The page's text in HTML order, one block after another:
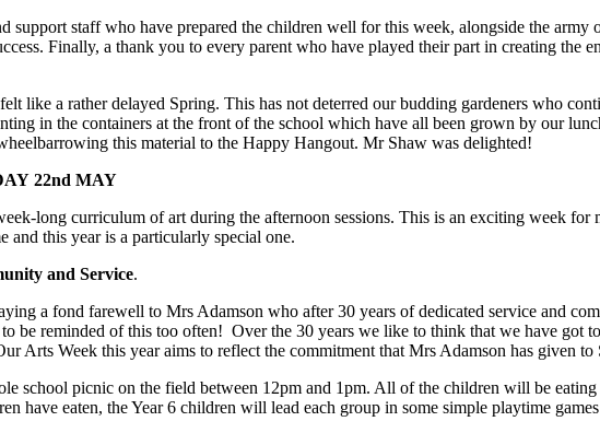
support staff who have prepared the children well for this week, alongside the
Finally, a thank you to every parent who have played their part in creating the
like a rather delayed Spring. This has not deterred our budding gardeners who
in the containers at the front of the school which have all been grown by our
this material to the Happy Hangout. Mr Shaw was delighted!
22nd MAY
long curriculum of art during the afternoon sessions. This is an exciting week for
and this year is a particularly special one.
and Service.
a fond farewell to Mrs Adamson who after 30 years of dedicated service and
be reminded of this too often! Over the 30 years we like to think that we have got
Arts Week this year aims to reflect the commitment that Mrs Adamson has given
school picnic on the field between 12pm and 1pm. All of the children will be
have eaten, the Year 6 children will lead each group in some simple playtime